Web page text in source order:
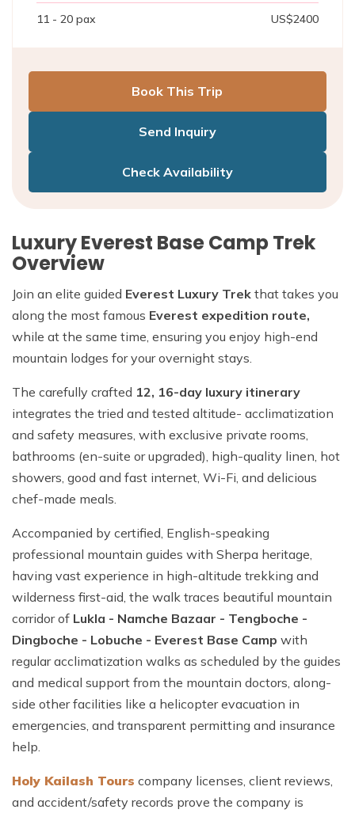
11 - 20 pax US$2400
Book This Trip
Send Inquiry
Check Availability
Luxury Everest Base Camp Trek
Overview
Join an elite guided Everest Luxury Trek that takes you
along the most famous Everest expedition route,
while at the same time, ensuring you enjoy high-end
mountain lodges for your overnight stays.
The carefully crafted 12, 16-day luxury itinerary
integrates the tried and tested altitude- acclimatization
and safety measures, with exclusive private rooms,
bathrooms (en-suite or upgraded), high-quality linen, hot
showers, good and fast internet, Wi-Fi, and delicious
chef-made meals.
Accompanied by certified, English-speaking
professional mountain guides with Sherpa heritage,
having vast experience in high-altitude trekking and
wilderness first-aid, the walk traces beautiful mountain
corridor of Lukla - Namche Bazaar - Tengboche -
Dingboche - Lobuche - Everest Base Camp with
regular acclimatization walks as scheduled by the guides
and medical support from the mountain doctors, along-
side other facilities like a helicopter evacuation in
emergencies, and transparent permitting and insurance
help.
Holy Kailash Tours company licenses, client reviews,
and accident/safety records prove the company is